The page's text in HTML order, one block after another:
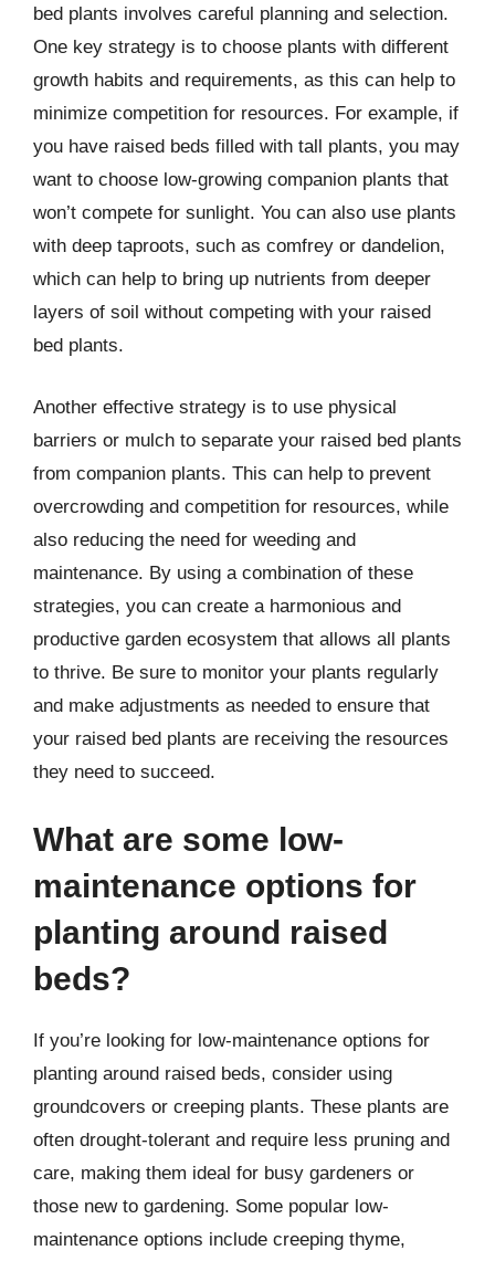
bed plants involves careful planning and selection.
One key strategy is to choose plants with different
growth habits and requirements, as this can help to
minimize competition for resources. For example, if
you have raised beds filled with tall plants, you may
want to choose low-growing companion plants that
won’t compete for sunlight. You can also use plants
with deep taproots, such as comfrey or dandelion,
which can help to bring up nutrients from deeper
layers of soil without competing with your raised
bed plants.
Another effective strategy is to use physical
barriers or mulch to separate your raised bed plants
from companion plants. This can help to prevent
overcrowding and competition for resources, while
also reducing the need for weeding and
maintenance. By using a combination of these
strategies, you can create a harmonious and
productive garden ecosystem that allows all plants
to thrive. Be sure to monitor your plants regularly
and make adjustments as needed to ensure that
your raised bed plants are receiving the resources
they need to succeed.
What are some low-
maintenance options for
planting around raised
beds?
If you’re looking for low-maintenance options for
planting around raised beds, consider using
groundcovers or creeping plants. These plants are
often drought-tolerant and require less pruning and
care, making them ideal for busy gardeners or
those new to gardening. Some popular low-
maintenance options include creeping thyme,